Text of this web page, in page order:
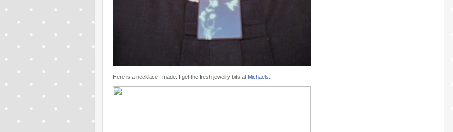
Here is a necklace I made. I get the fresh jewelry bits at Michaels